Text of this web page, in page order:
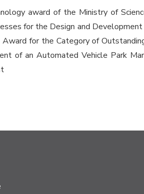
award of the Ministry of
for the Design and
for the Category of
of an Automated Vehicle Park